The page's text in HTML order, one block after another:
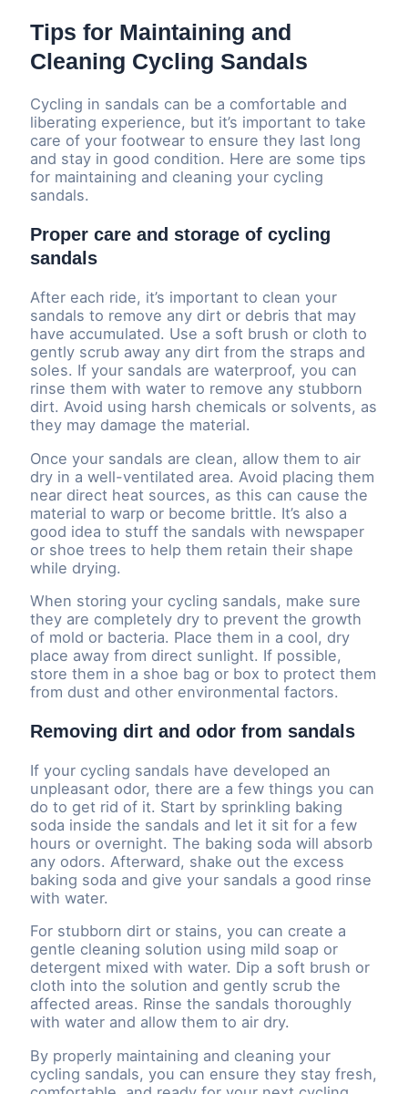
Tips for Maintaining and
Cleaning Cycling Sandals
Cycling in sandals can be a comfortable and
liberating experience, but it’s important to take
care of your footwear to ensure they last long
and stay in good condition. Here are some tips
for maintaining and cleaning your cycling
sandals.
Proper care and storage of cycling
sandals
After each ride, it’s important to clean your
sandals to remove any dirt or debris that may
have accumulated. Use a soft brush or cloth to
gently scrub away any dirt from the straps and
soles. If your sandals are waterproof, you can
rinse them with water to remove any stubborn
dirt. Avoid using harsh chemicals or solvents, as
they may damage the material.
Once your sandals are clean, allow them to air
dry in a well-ventilated area. Avoid placing them
near direct heat sources, as this can cause the
material to warp or become brittle. It’s also a
good idea to stuff the sandals with newspaper
or shoe trees to help them retain their shape
while drying.
When storing your cycling sandals, make sure
they are completely dry to prevent the growth
of mold or bacteria. Place them in a cool, dry
place away from direct sunlight. If possible,
store them in a shoe bag or box to protect them
from dust and other environmental factors.
Removing dirt and odor from sandals
If your cycling sandals have developed an
unpleasant odor, there are a few things you can
do to get rid of it. Start by sprinkling baking
soda inside the sandals and let it sit for a few
hours or overnight. The baking soda will absorb
any odors. Afterward, shake out the excess
baking soda and give your sandals a good rinse
with water.
For stubborn dirt or stains, you can create a
gentle cleaning solution using mild soap or
detergent mixed with water. Dip a soft brush or
cloth into the solution and gently scrub the
affected areas. Rinse the sandals thoroughly
with water and allow them to air dry.
By properly maintaining and cleaning your
cycling sandals, you can ensure they stay fresh,